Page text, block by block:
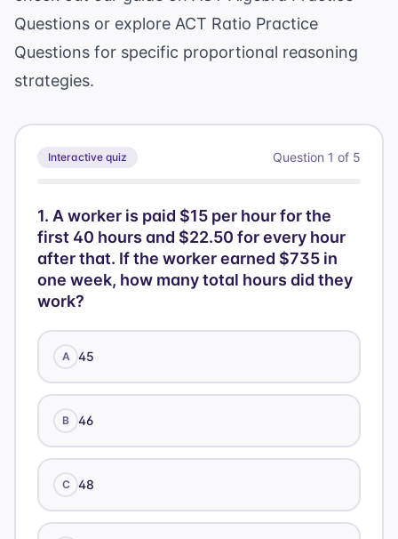
+ 76] =
10[90] =
900
Questions or explore ACT Ratio Practice
Questions for specific proportional reasoning
strategies.
Interactive quiz Question 1 of 5
1. A worker is paid $15 per hour for the
first 40 hours and $22.50 for every hour
after that. If the worker earned $735 in
one week, how many total hours did they
work?
A 45
B 46
C 48